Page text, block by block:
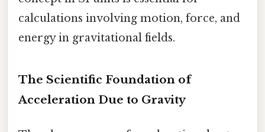
calculations involving motion, force, and
energy in gravitational fields.
The Scientific Foundation of
Acceleration Due to Gravity